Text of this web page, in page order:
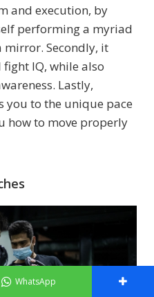
WhatsApp
and execution, by
performing a myriad
Secondly, it
IQ, while also
Lastly,
you to the unique pace
how to move properly